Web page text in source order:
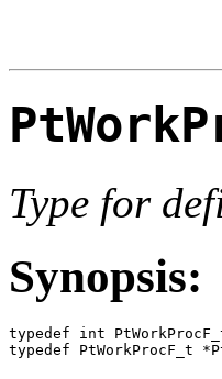
Type for
Synopsis:
typedef int
typedef PtWorkProcF_t